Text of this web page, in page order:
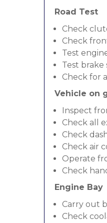
Road Test
Check
Check
Test
Test brake
Check for
Vehicle on
Inspect
Check all
Check
Check air
Operate
Check
Engine Bay
Carry out
Check